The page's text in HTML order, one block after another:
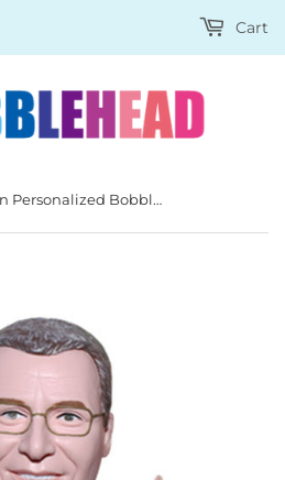
Cart
Make Your Own Personalized Bobblehead, Make a Doll of a Person From a Picture